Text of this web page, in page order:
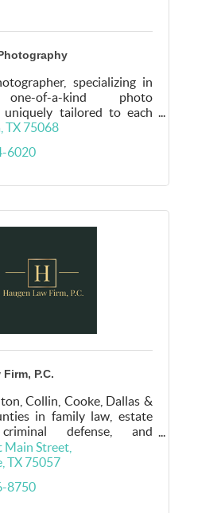
specializing in
of-a-kind photo
uniquely tailored to each
personality.
TX 75068
6020
P.C.
Collin, Cooke, Dallas &
in family law, estate
defense, and
Main Street
TX 75057
8750